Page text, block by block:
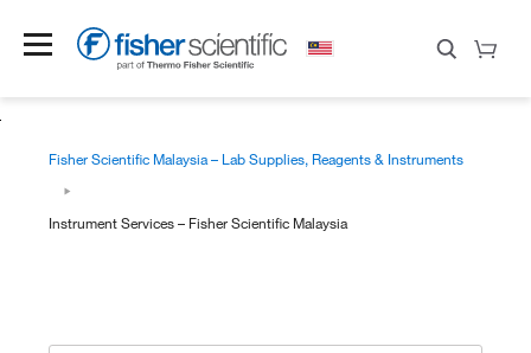
Fisher Scientific Malaysia – Lab Supplies, Reagents & Instruments
Instrument Services – Fisher Scientific Malaysia